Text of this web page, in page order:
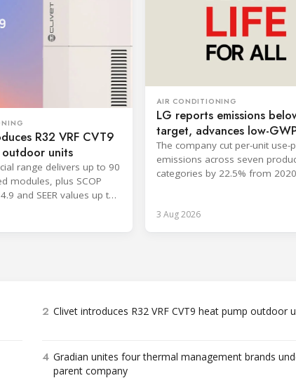
R32 VRF CVT9
units
range delivers up to 90
modules, plus SCOP
and SEER values up to
AIR CONDITIONING
LG reports emissions
target, advances low-
cooling
The company cut per-unit use-
emissions across seven
categories by 22.5% from
3 Aug 2026
2 Clivet introduces R32 VRF CVT9 heat pump outdoor
4 Gradian unites four thermal management brands
parent company